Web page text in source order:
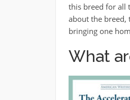
this breed for all
about the breed,
bringing one
What